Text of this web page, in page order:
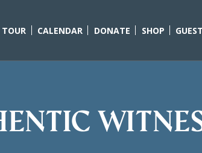
CALENDAR DONATE SHOP